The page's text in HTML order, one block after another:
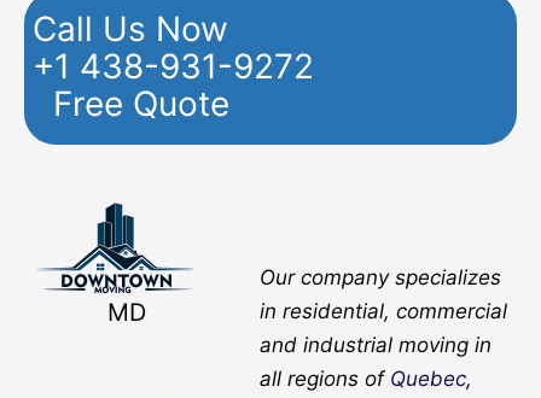
Call Us Now
+1 438-931-9272
Free Quote
MD
Our company specializes
in residential, commercial
and industrial moving in
all regions of Quebec,
Facebook
Twitter
YouTube